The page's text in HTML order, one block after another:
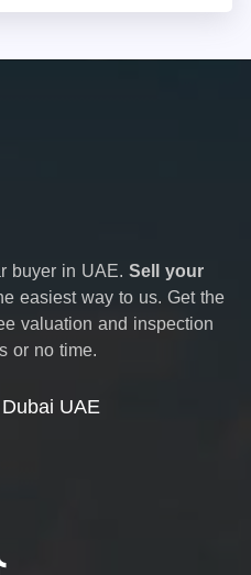
buyer in UAE. Sell your
easiest way to us. Get the
valuation and inspection
or no time.
UAE